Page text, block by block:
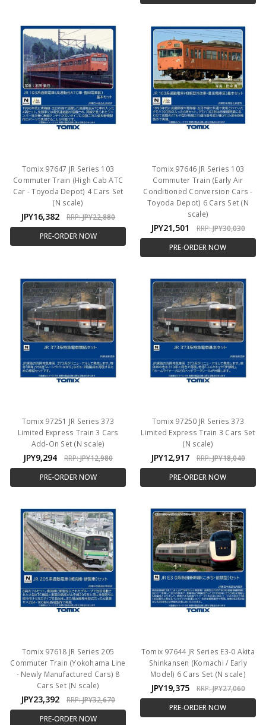
Tomix 97647 JR Series 103
Commuter Train (High Cab ATC
Car - Toyoda Depot) 4 Cars Set
(N scale)
JPY16,382 RRP:JPY22,880
PRE-ORDER NOW
Tomix 97646 JR Series 103
Commuter Train (Early Air
Conditioned Conversion Cars -
Toyoda Depot) 6 Cars Set (N
scale)
JPY21,501 RRP:JPY30,030
PRE-ORDER NOW
Tomix 97251 JR Series 373
Limited Express Train 3 Cars
Add-On Set (N scale)
JPY9,294 RRP:JPY12,980
PRE-ORDER NOW
Tomix 97250 JR Series 373
Limited Express Train 3 Cars Set
(N scale)
JPY12,917 RRP:JPY18,040
PRE-ORDER NOW
Tomix 97618 JR Series 205
Commuter Train (Yokohama Line
- Newly Manufactured Cars) 8
Cars Set (N scale)
JPY23,392 RRP:JPY32,670
PRE-ORDER NOW
Tomix 97644 JR Series E3-0 Akita
Shinkansen (Komachi / Early
Model) 6 Cars Set (N scale)
JPY19,375 RRP:JPY27,060
PRE-ORDER NOW